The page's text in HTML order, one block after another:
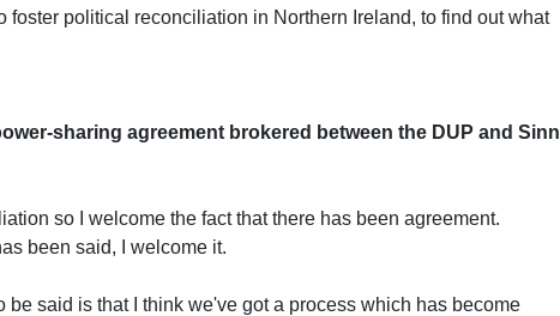
foster political reconciliation in Northern Ireland, to find out what
sharing agreement brokered between the DUP and Sinn
so I welcome the fact that there has been agreement.
been said, I welcome it.
be said is that I think we've got a process which has become